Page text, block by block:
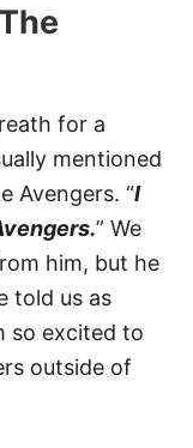
for a
mentioned
Avengers. “I
” We
him, but he
told us as
so excited to
outside of